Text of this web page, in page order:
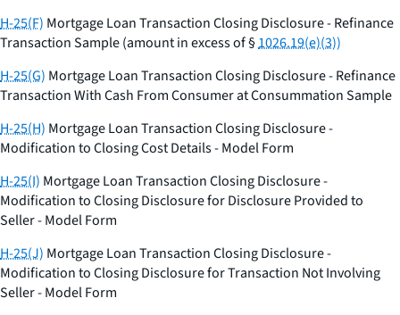
H-25(F) Mortgage Loan Transaction Closing Disclosure - Refinance
Transaction Sample (amount in excess of §1026.19(e)(3))
H-25(G) Mortgage Loan Transaction Closing Disclosure - Refinance
Transaction With Cash From Consumer at Consummation Sample
H-25(H) Mortgage Loan Transaction Closing Disclosure -
Modification to Closing Cost Details - Model Form
H-25(I) Mortgage Loan Transaction Closing Disclosure -
Modification to Closing Disclosure for Disclosure Provided to
Seller - Model Form
H-25(J) Mortgage Loan Transaction Closing Disclosure -
Modification to Closing Disclosure for Transaction Not Involving
Seller - Model Form